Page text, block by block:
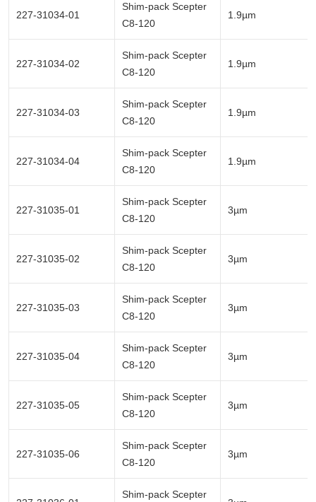
227-31034-01
Shim-pack Scepter
C8-120
1.9µm
227-31034-02
Shim-pack Scepter
C8-120
1.9µm
227-31034-03
Shim-pack Scepter
C8-120
1.9µm
227-31034-04
Shim-pack Scepter
C8-120
1.9µm
227-31035-01
Shim-pack Scepter
C8-120
3µm
227-31035-02
Shim-pack Scepter
C8-120
3µm
227-31035-03
Shim-pack Scepter
C8-120
3µm
227-31035-04
Shim-pack Scepter
C8-120
3µm
227-31035-05
Shim-pack Scepter
C8-120
3µm
227-31035-06
Shim-pack Scepter
C8-120
3µm
Shim-pack Scepter